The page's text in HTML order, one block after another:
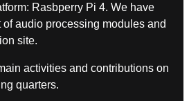
Rasbperry Pi 4. We have
audio processing modules and
site.
activities and contributions on
quarters.